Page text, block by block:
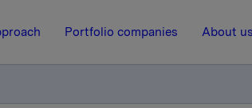
Portfolio companies About us